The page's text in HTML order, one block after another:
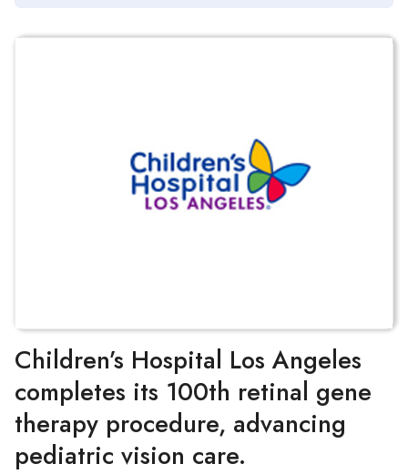
Children’s Hospital Los Angeles
completes its 100th retinal gene
therapy procedure, advancing
pediatric vision care.